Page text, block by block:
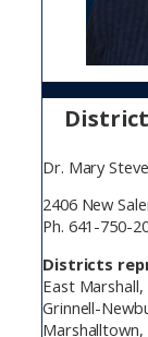
Dr. Mary
2406 New
Ph. 641-750-
Districts
East
Grinnell-